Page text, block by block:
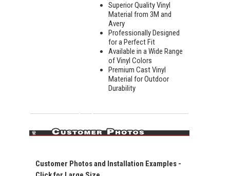
Superior Quality Vinyl
Material from 3M and
Avery
Professionally Designed
for a Perfect Fit
Available in a Wide Range
of Vinyl Colors
Premium Cast Vinyl
Material for Outdoor
Durability
Customer Photos and Installation Examples -